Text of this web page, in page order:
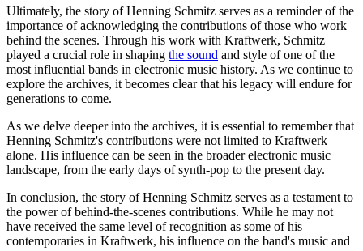
Ultimately, the story of Henning Schmitz serves as a reminder of the
importance of acknowledging the contributions of those who work
behind the scenes. Through his work with Kraftwerk, Schmitz
played a crucial role in shaping the sound and style of one of the
most influential bands in electronic music history. As we continue to
explore the archives, it becomes clear that his legacy will endure for
generations to come.
As we delve deeper into the archives, it is essential to remember that
Henning Schmitz's contributions were not limited to Kraftwerk
alone. His influence can be seen in the broader electronic music
landscape, from the early days of synth-pop to the present day.
In conclusion, the story of Henning Schmitz serves as a testament to
the power of behind-the-scenes contributions. While he may not
have received the same level of recognition as some of his
contemporaries in Kraftwerk, his influence on the band's music and